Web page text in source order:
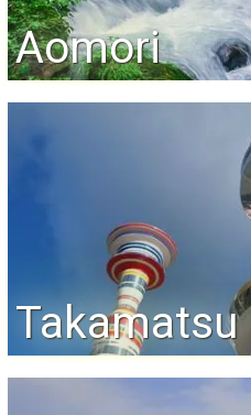
Aomori
Takamatsu